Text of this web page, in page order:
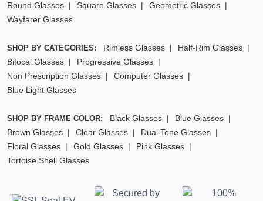
Round Glasses
Square Glasses
Geometric Glasses
Wayfarer Glasses
SHOP BY CATEGORIES: Rimless Glasses
Half-Rim Glasses
Bifocal Glasses
Progressive Glasses
Non Prescription Glasses
Computer Glasses
Blue Light Glasses
SHOP BY FRAME COLOR: Black Glasses
Blue Glasses
Brown Glasses
Clear Glasses
Dual Tone Glasses
Floral Glasses
Gold Glasses
Pink Glasses
Tortoise Shell Glasses